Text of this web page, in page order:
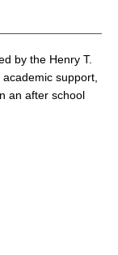
by the Henry T.
support,
an after school